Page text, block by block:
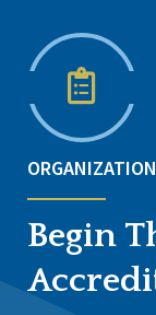
Begin